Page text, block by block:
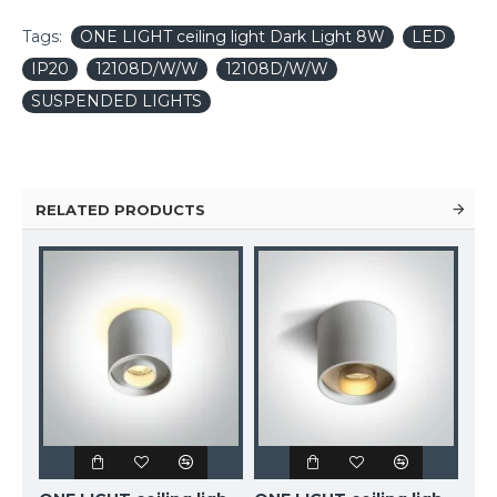
Tags: ONE LIGHT ceiling light Dark Light 8W
LED
IP20
12108D/W/W
12108D/W/W
SUSPENDED LIGHTS
RELATED PRODUCTS